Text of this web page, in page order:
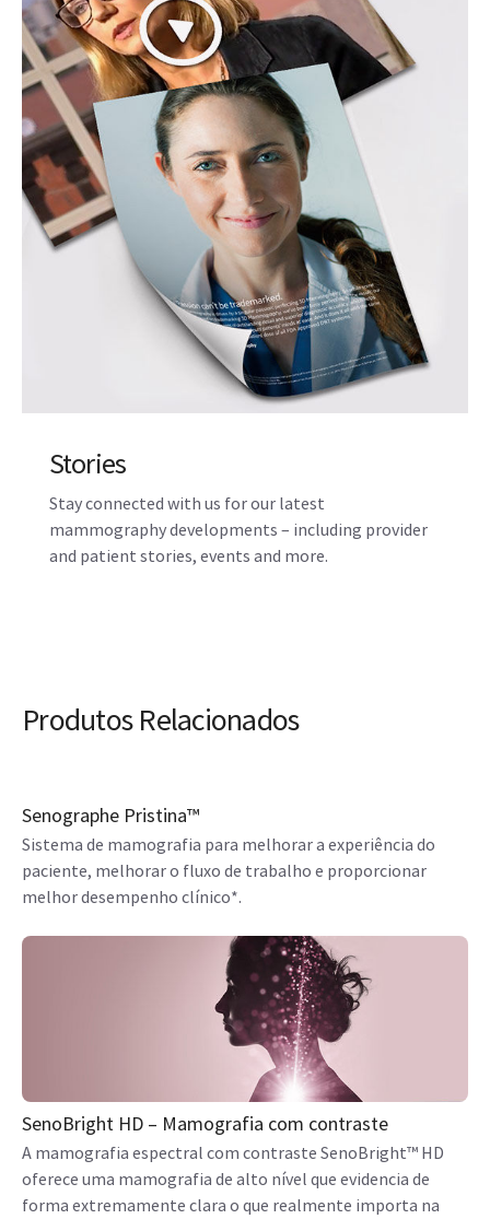
Stories
Stay connected with us for our latest
mammography developments – including provider
and patient stories, events and more.
Produtos Relacionados
Senographe Pristina™
Sistema de mamografia para melhorar a experiência do
paciente, melhorar o fluxo de trabalho e proporcionar
melhor desempenho clínico*.
SenoBright HD – Mamografia com contraste
A mamografia espectral com contraste SenoBright™ HD
oferece uma mamografia de alto nível que evidencia de
forma extremamente clara o que realmente importa na